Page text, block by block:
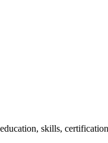
skills,